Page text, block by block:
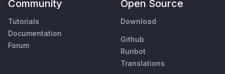
Community
Tutorials
Documentation
Forum
Open Source
Download
Github
Runbot
Translations